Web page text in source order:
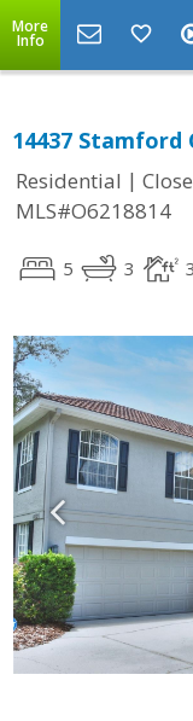
More
Info
14437 Stamford
Residential |
MLS#O6218814
5 3